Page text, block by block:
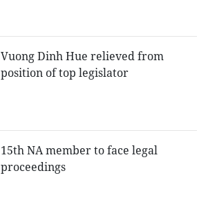
Vuong Dinh Hue relieved from
position of top legislator
15th NA member to face legal
proceedings